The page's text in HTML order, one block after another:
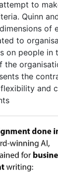
to
Quinn
of
to
on people in
the
the
and